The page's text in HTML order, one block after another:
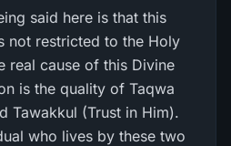
said here is that this
not restricted to the Holy
is the quality of Taqwa
Tawakkul (Trust in Him).
who lives by these two